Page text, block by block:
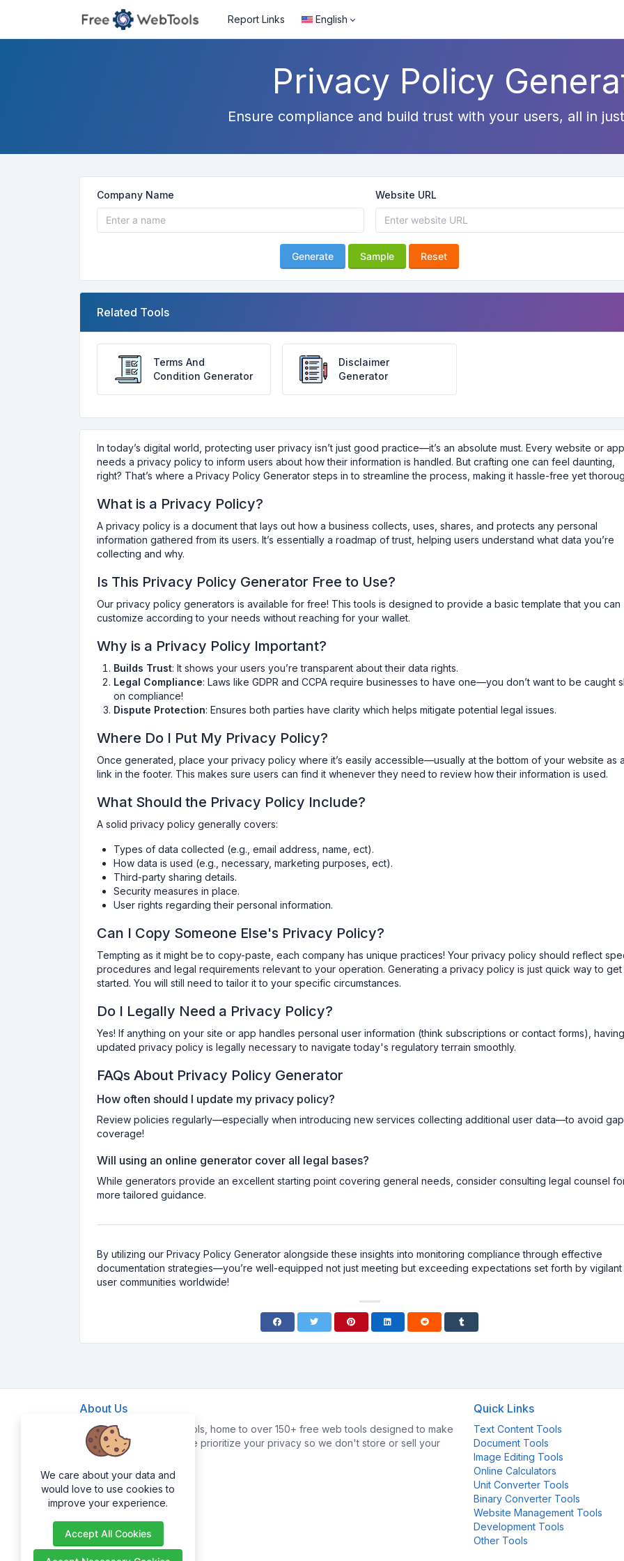
Report Links English
Privacy Policy
Ensure compliance and build trust with your users, all in
Company Name Website URL
Generate Sample Reset
Related Tools
Terms And
Condition Generator
Disclaimer
Generator
In today’s digital world, protecting user privacy isn’t just good practice—it’s an absolute must. Every website or app
needs a privacy policy to inform users about how their information is handled. But crafting one can feel daunting,
right? That’s where a Privacy Policy Generator steps in to streamline the process, making it hassle-free yet
What is a Privacy Policy?
A privacy policy is a document that lays out how a business collects, uses, shares, and protects any personal
information gathered from its users. It’s essentially a roadmap of trust, helping users understand what data you’re
collecting and why.
Is This Privacy Policy Generator Free to Use?
Our privacy policy generators is available for free! This tools is designed to provide a basic template that you can
customize according to your needs without reaching for your wallet.
Why is a Privacy Policy Important?
Builds Trust: It shows your users you’re transparent about their data rights.
Legal Compliance: Laws like GDPR and CCPA require businesses to have one—you don’t want to be caught
on compliance!
Dispute Protection: Ensures both parties have clarity which helps mitigate potential legal issues.
Where Do I Put My Privacy Policy?
Once generated, place your privacy policy where it’s easily accessible—usually at the bottom of your website as a
link in the footer. This makes sure users can find it whenever they need to review how their information is used.
What Should the Privacy Policy Include?
A solid privacy policy generally covers:
Types of data collected (e.g., email address, name, ect).
How data is used (e.g., necessary, marketing purposes, ect).
Third-party sharing details.
Security measures in place.
User rights regarding their personal information.
Can I Copy Someone Else's Privacy Policy?
Tempting as it might be to copy-paste, each company has unique practices! Your privacy policy should reflect
procedures and legal requirements relevant to your operation. Generating a privacy policy is just quick way to get
started. You will still need to tailor it to your specific circumstances.
Do I Legally Need a Privacy Policy?
Yes! If anything on your site or app handles personal user information (think subscriptions or contact forms),
updated privacy policy is legally necessary to navigate today's regulatory terrain smoothly.
FAQs About Privacy Policy Generator
How often should I update my privacy policy?
Review policies regularly—especially when introducing new services collecting additional user data—to avoid
coverage!
Will using an online generator cover all legal bases?
While generators provide an excellent starting point covering general needs, consider consulting legal counsel
more tailored guidance.
By utilizing our Privacy Policy Generator alongside these insights into monitoring compliance through effective
documentation strategies—you’re well-equipped not just meeting but exceeding expectations set forth by vigilant
user communities worldwide!
About Us
Welcome to FreeWebTools, home to over 150+ free web tools designed to make
your digital life easier. We prioritize your privacy so we don't store or sell your
data.
Quick Links
Text Content Tools
Document Tools
Image Editing Tools
Online Calculators
Unit Converter Tools
Binary Converter Tools
Website Management Tools
Development Tools
Other Tools
We care about your data and
would love to use cookies to
improve your experience.
Accept All Cookies